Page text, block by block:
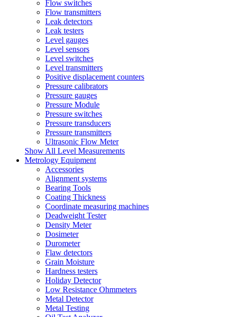
Flow switches
Flow transmitters
Leak detectors
Leak testers
Level gauges
Level sensors
Level switches
Level transmitters
Positive displacement counters
Pressure calibrators
Pressure gauges
Pressure Module
Pressure switches
Pressure transducers
Pressure transmitters
Ultrasonic Flow Meter
Show All Level Measurements
Metrology Equipment
Accessories
Alignment systems
Bearing Tools
Coating Thickness
Coordinate measuring machines
Deadweight Tester
Density Meter
Dosimeter
Durometer
Flaw detectors
Grain Moisture
Hardness testers
Holiday Detector
Low Resistance Ohmmeters
Metal Detector
Metal Testing